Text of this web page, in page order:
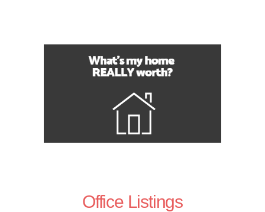
Office Listings